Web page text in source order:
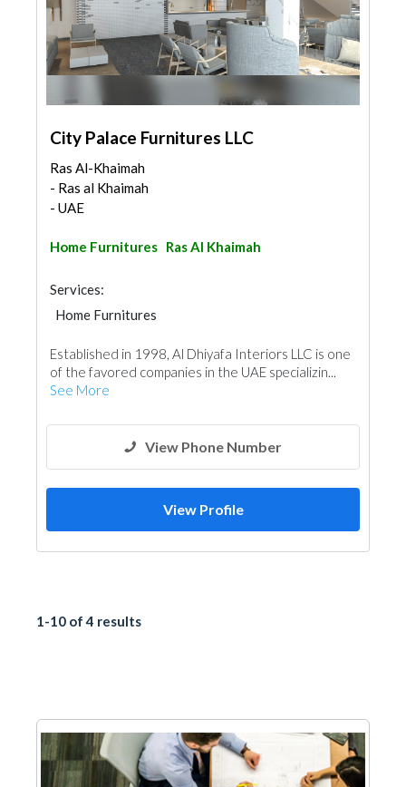
City Palace Furnitures LLC
Ras Al-Khaimah
- Ras al Khaimah
- UAE
Home Furnitures Ras Al Khaimah
Services:
Home Furnitures
Established in 1998, Al Dhiyafa Interiors LLC is one
of the favored companies in the UAE specializin...
See More
View Phone Number
View Profile
1-10 of 4 results